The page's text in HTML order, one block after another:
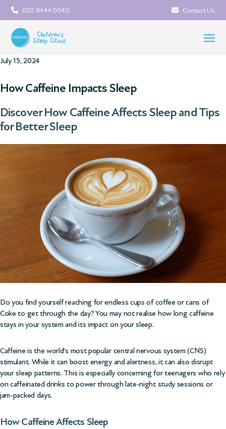
020 8444 0040 Contact Us
July 15, 2024
How Caffeine Impacts Sleep
Discover How Caffeine Affects Sleep and Tips
for Better Sleep
Do you find yourself reaching for endless cups of coffee or cans of
Coke to get through the day? You may not realise how long caffeine
stays in your system and its impact on your sleep.
Caffeine is the world’s most popular central nervous system (CNS)
stimulant. While it can boost energy and alertness, it can also disrupt
your sleep patterns. This is especially concerning for teenagers who rely
on caffeinated drinks to power through late-night study sessions or
jam-packed days.
How Caffeine Affects Sleep